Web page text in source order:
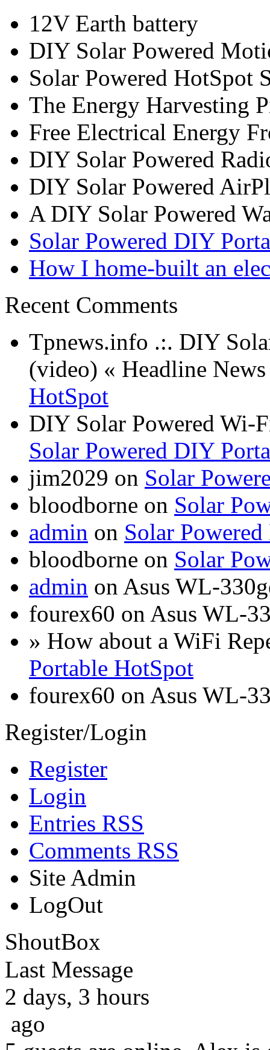
12V Earth battery
DIY Solar Powered
Solar Powered
The Energy Harvesting
Free Electrical Energy
DIY Solar Powered
DIY Solar Powered
A DIY Solar Powered
Solar Powered DIY
How I home-built an
Recent Comments
Tpnews.info .:. DIY
(video) « Headline
HotSpot
DIY Solar Powered Wi-
Solar Powered DIY
jim2029 on Solar
bloodborne on Solar
admin on Solar
bloodborne on Solar
admin on Asus WL-
fourex60 on Asus WL-
» How about a WiFi
Portable HotSpot
fourex60 on Asus WL-
Register/Login
Register
Login
Entries RSS
Comments RSS
Site Admin
LogOut
ShoutBox
Last Message
2 days, 3 hours
ago